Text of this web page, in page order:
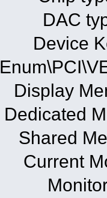
DAC
Device
Display
Dedicated
Shared
Current
Monitor: